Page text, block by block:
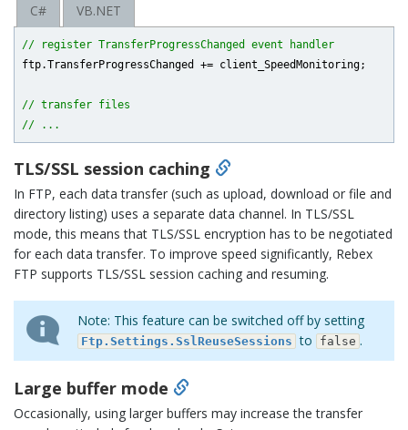
C# VB.NET
// register TransferProgressChanged event handler
ftp.TransferProgressChanged += client_SpeedMonitoring;
// transfer files
// ...
TLS/SSL session caching
In FTP, each data transfer (such as upload, download or file and
directory listing) uses a separate data channel. In TLS/SSL
mode, this means that TLS/SSL encryption has to be negotiated
for each data transfer. To improve speed significantly, Rebex
FTP supports TLS/SSL session caching and resuming.
Note: This feature can be switched off by setting
Ftp.Settings.SslReuseSessions to false .
Large buffer mode
Occasionally, using larger buffers may increase the transfer